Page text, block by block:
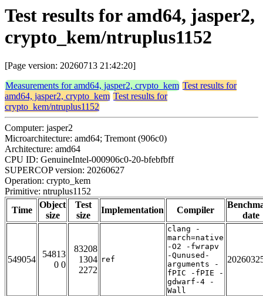
Test results for amd64, jasper2,
crypto_kem/ntruplus1152
[Page version: 20260713 21:42:20]
Measurements for amd64, jasper2, crypto_kem Test results for
amd64, jasper2, crypto_kem Test results for
crypto_kem/ntruplus1152
Computer: jasper2
Microarchitecture: amd64; Tremont (906c0)
Architecture: amd64
CPU ID: GenuineIntel-000906c0-20-bfebfbff
SUPERCOP version: 20260627
Operation: crypto_kem
Primitive: ntruplus1152
Time
Object
size
Test
size
Implementation Compiler
date
549054
54813
0 0
83208
1304
2272
ref
clang -
march=native
-O2 -fwrapv
-Qunused-
arguments -
fPIC -fPIE -
gdwarf-4 -
Wall